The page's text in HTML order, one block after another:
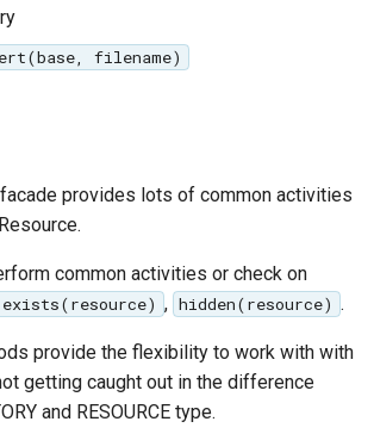
filename)
facade provides lots of common activities
common activities or check on
exists(resource) , hidden(resource) .
provide the flexibility to work with with
getting caught out in the difference
and RESOURCE type.